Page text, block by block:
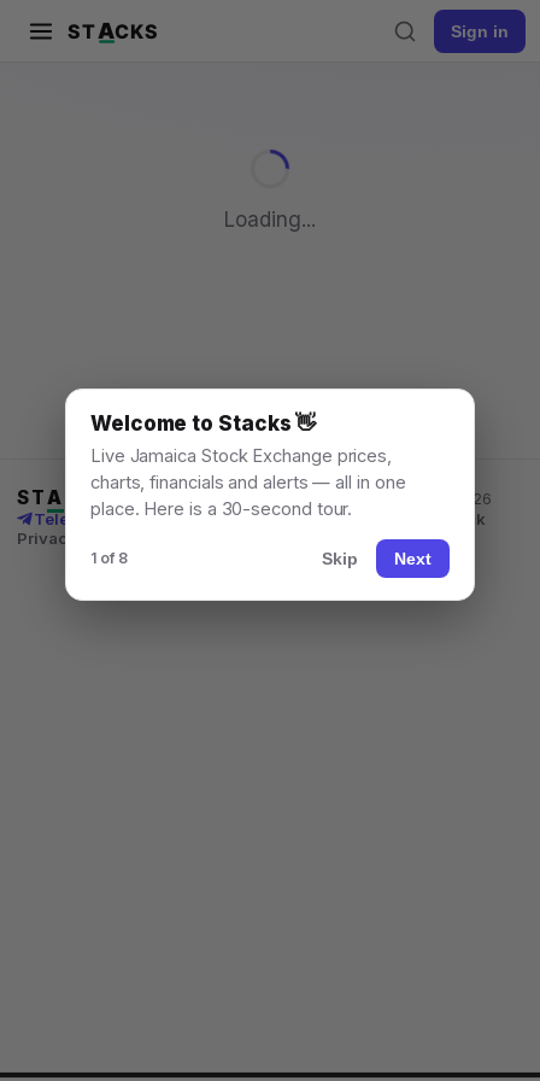
STACKS Sign in
Loading...
STA CKS Jamaica Stock Exchange data, for everyone. © 2026
Telegram channel XNews LearnWhat's New
Feedback
Privacy
Welcome to Stacks 👋
Live Jamaica Stock Exchange prices,
charts, financials and alerts — all in one
place. Here is a 30-second tour.
1 of 8 Skip Next